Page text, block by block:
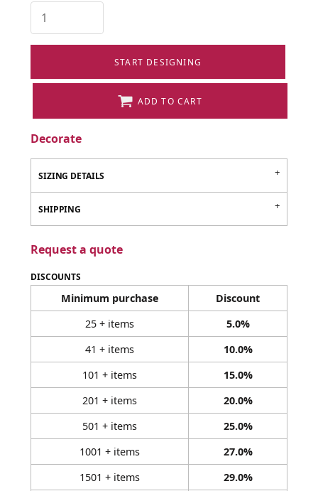
START DESIGNING
ADD TO CART
Decorate
SIZING DETAILS
SHIPPING
Request a quote
DISCOUNTS
Minimum purchase
Discount
25 + items
5.0%
41 + items
10.0%
101 + items
15.0%
201 + items
20.0%
501 + items
25.0%
1001 + items
27.0%
1501 + items
29.0%